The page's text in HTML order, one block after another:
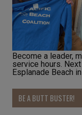
Become a leader,
service hours.
Esplanade Beach
BE A BUTT BUSTER!